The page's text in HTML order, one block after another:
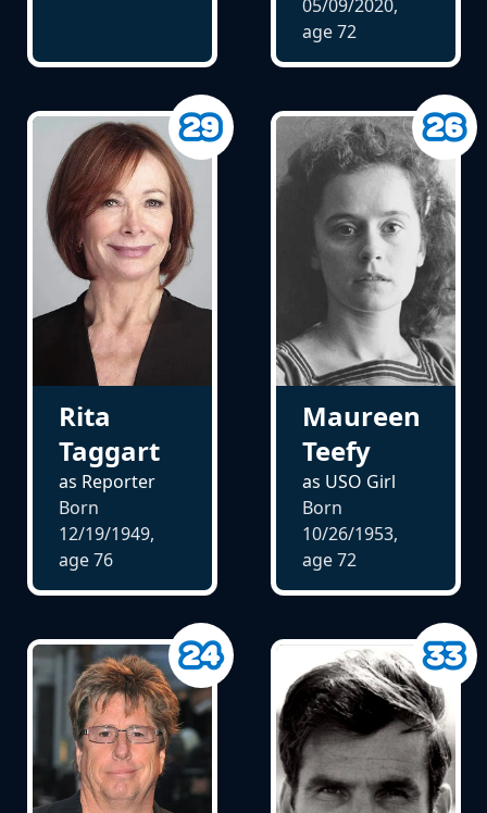
05/09/2020,
age72
Rita
Taggart
as Reporter
Born
12/19/1949,
age76
Maureen
Teefy
as USO Girl
Born
10/26/1953,
age72